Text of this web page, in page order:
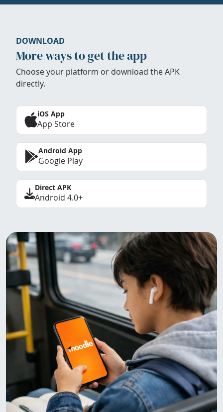
DOWNLOAD
More ways to get the app
Choose your platform or download the APK
directly.
iOS App
App Store
Android App
Google Play
Direct APK
Android 4.0+